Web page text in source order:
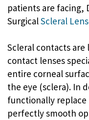
patients are facing,
SurgicalScleral
Scleral contacts
contact lenses
entire corneal
the eye (sclera). In
functionally
perfectly smooth